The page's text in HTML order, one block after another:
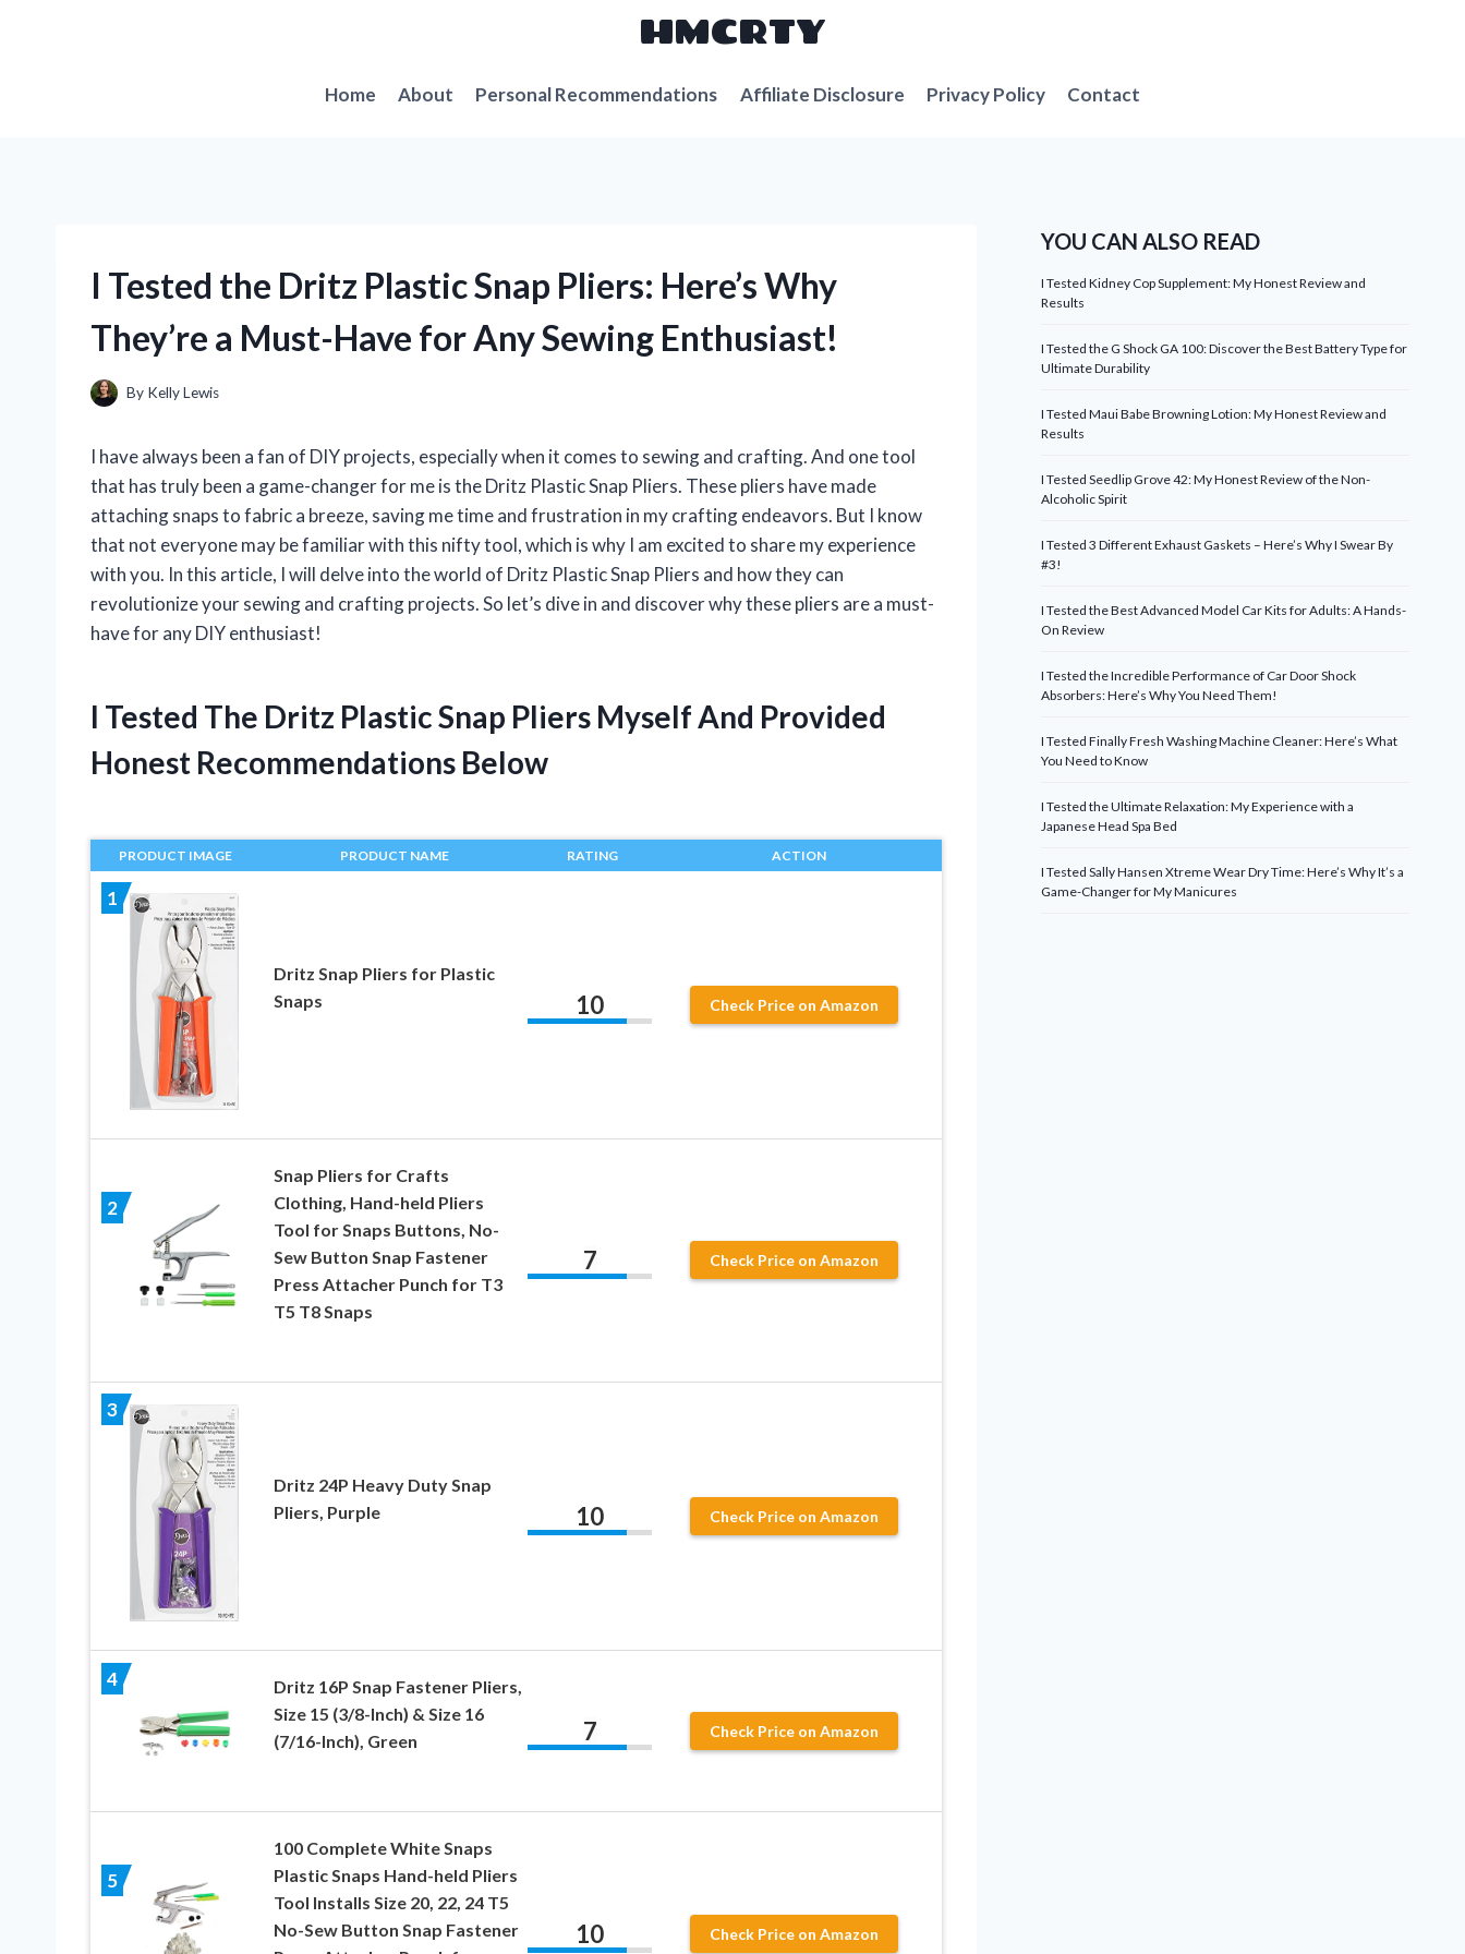
HMCRTY
Home About Personal Recommendations Affiliate Disclosure Privacy Policy Contact
I Tested the Dritz Plastic Snap Pliers: Here’s Why
They’re a Must-Have for Any Sewing Enthusiast!
By Kelly Lewis
I have always been a fan of DIY projects, especially when it comes to sewing and crafting. And one tool
that has truly been a game-changer for me is the Dritz Plastic Snap Pliers. These pliers have made
attaching snaps to fabric a breeze, saving me time and frustration in my crafting endeavors. But I know
that not everyone may be familiar with this nifty tool, which is why I am excited to share my experience
with you. In this article, I will delve into the world of Dritz Plastic Snap Pliers and how they can
revolutionize your sewing and crafting projects. So let’s dive in and discover why these pliers are a must-
have for any DIY enthusiast!
I Tested The Dritz Plastic Snap Pliers Myself And Provided
Honest Recommendations Below
PRODUCT IMAGE PRODUCT NAME RATING ACTION
1
Dritz Snap Pliers for Plastic
Snaps
10 Check Price on Amazon
2
Snap Pliers for Crafts
Clothing, Hand-held Pliers
Tool for Snaps Buttons, No-
Sew Button Snap Fastener
Press Attacher Punch for T3
T5 T8 Snaps
7 Check Price on Amazon
3
Dritz 24P Heavy Duty Snap
Pliers, Purple
10 Check Price on Amazon
4
Dritz 16P Snap Fastener Pliers,
Size 15 (3/8-Inch) & Size 16
(7/16-Inch), Green
7 Check Price on Amazon
5
100 Complete White Snaps
Plastic Snaps Hand-held Pliers
Tool Installs Size 20, 22, 24 T5
No-Sew Button Snap Fastener
10 Check Price on Amazon
YOU CAN ALSO READ
I Tested Kidney Cop Supplement: My Honest Review and
Results
I Tested the G Shock GA 100: Discover the Best Battery Type for
Ultimate Durability
I Tested Maui Babe Browning Lotion: My Honest Review and
Results
I Tested Seedlip Grove 42: My Honest Review of the Non-
Alcoholic Spirit
I Tested 3 Different Exhaust Gaskets – Here’s Why I Swear By
#3!
I Tested the Best Advanced Model Car Kits for Adults: A Hands-
On Review
I Tested the Incredible Performance of Car Door Shock
Absorbers: Here’s Why You Need Them!
I Tested Finally Fresh Washing Machine Cleaner: Here’s What
You Need to Know
I Tested the Ultimate Relaxation: My Experience with a
Japanese Head Spa Bed
I Tested Sally Hansen Xtreme Wear Dry Time: Here’s Why It’s a
Game-Changer for My Manicures